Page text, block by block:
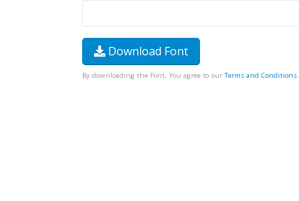
Download Font
By downloading the Font, You agree to our Terms and Conditions.